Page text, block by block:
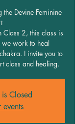
Devine Feminine
Class 2, this class is
work to heal
I invite you to
class and healing.
Closed
events